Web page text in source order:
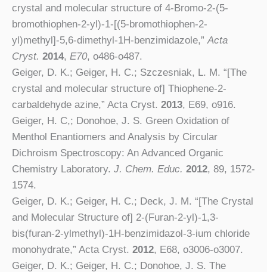
crystal and molecular structure of 4-Bromo-2-(5-
bromothiophen-2-yl)-1-[(5-bromothiophen-2-
yl)methyl]-5,6-dimethyl-1H-benzimidazole,” Acta
Cryst. 2014, E70, o486-o487.
Geiger, D. K.; Geiger, H. C.; Szczesniak, L. M. “[The
crystal and molecular structure of] Thiophene-2-
carbaldehyde azine,” Acta Cryst. 2013, E69, o916.
Geiger, H. C,; Donohoe, J. S. Green Oxidation of
Menthol Enantiomers and Analysis by Circular
Dichroism Spectroscopy: An Advanced Organic
Chemistry Laboratory. J. Chem. Educ. 2012, 89, 1572-
1574.
Geiger, D. K.; Geiger, H. C.; Deck, J. M. “[The Crystal
and Molecular Structure of] 2-(Furan-2-yl)-1,3-
bis(furan-2-ylmethyl)-1H-benzimidazol-3-ium chloride
monohydrate,” Acta Cryst. 2012, E68, o3006-o3007.
Geiger, D. K.; Geiger, H. C.; Donohoe, J. S. The